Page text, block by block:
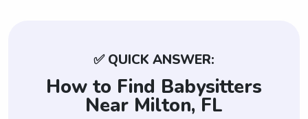
✅ QUICK ANSWER:
How to Find Babysitters
Near Milton, FL